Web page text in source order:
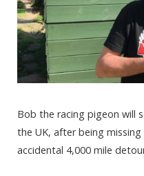
Bob the racing pigeon will
the UK, after being
accidental 4,000 mile